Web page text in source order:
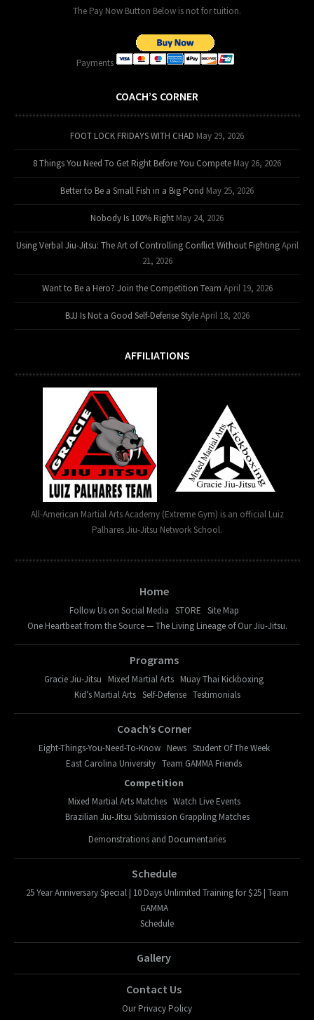
The Pay Now Button Below is not for tuition.
Payments
COACH’S CORNER
FOOT LOCK FRIDAYS WITH CHAD May 29, 2026
8 Things You Need To Get Right Before You Compete May 26, 2026
Better to Be a Small Fish in a Big Pond May 25, 2026
Nobody Is 100% Right May 24, 2026
Using Verbal Jiu-Jitsu: The Art of Controlling Conflict Without Fighting April
21, 2026
Want to Be a Hero? Join the Competition Team April 19, 2026
BJJ Is Not a Good Self-Defense Style April 18, 2026
AFFILIATIONS
All-American Martial Arts Academy (Extreme Gym) is an official Luiz
Palhares Jiu-Jitsu Network School.
Home
Follow Us on Social Media STORE Site Map
One Heartbeat from the Source — The Living Lineage of Our Jiu-Jitsu.
Programs
Gracie Jiu-Jitsu Mixed Martial Arts Muay Thai Kickboxing
Kid’s Martial Arts Self-Defense Testimonials
Coach’s Corner
Eight-Things-You-Need-To-Know News Student Of The Week
East Carolina University Team GAMMA Friends
Competition
Mixed Martial Arts Matches Watch Live Events
Brazilian Jiu-Jitsu Submission Grappling Matches
Demonstrations and Documentaries
Schedule
25 Year Anniversary Special | 10 Days Unlimited Training for $25 | Team
GAMMA
Schedule
Gallery
Contact Us
Our Privacy Policy